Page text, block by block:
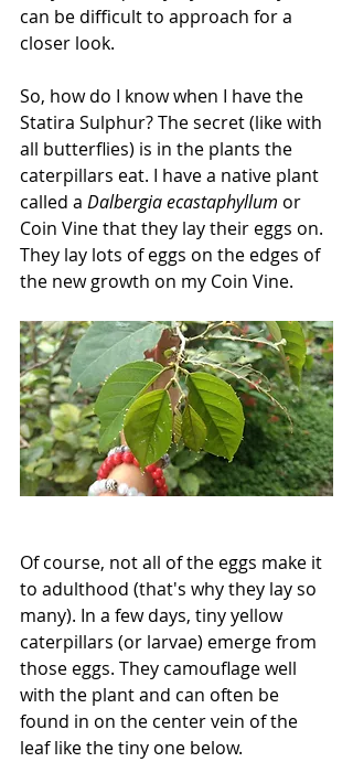
can be difficult to approach for a
closer look.
So, how do I know when I have the
Statira Sulphur? The secret (like with
all butterflies) is in the plants the
caterpillars eat. I have a native plant
called a Dalbergia ecastaphyllum or
Coin Vine that they lay their eggs on.
They lay lots of eggs on the edges of
the new growth on my Coin Vine.
Of course, not all of the eggs make it
to adulthood (that's why they lay so
many). In a few days, tiny yellow
caterpillars (or larvae) emerge from
those eggs. They camouflage well
with the plant and can often be
found in on the center vein of the
leaf like the tiny one below.